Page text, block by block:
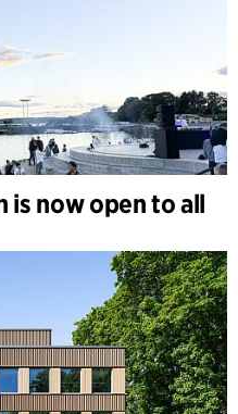
is now open to all